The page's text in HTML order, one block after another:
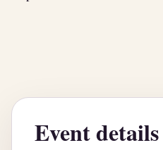
Event details